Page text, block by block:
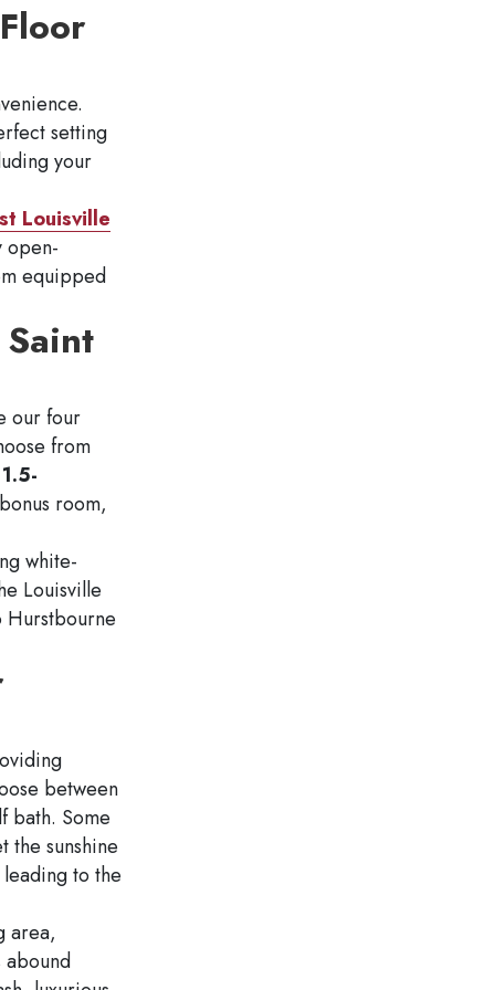
setting
your
Louisville
open-
equipped
our four
from
room,
white-
Louisville
Hurstbourne
between
bath. Some
the sunshine
to the
area,
abound